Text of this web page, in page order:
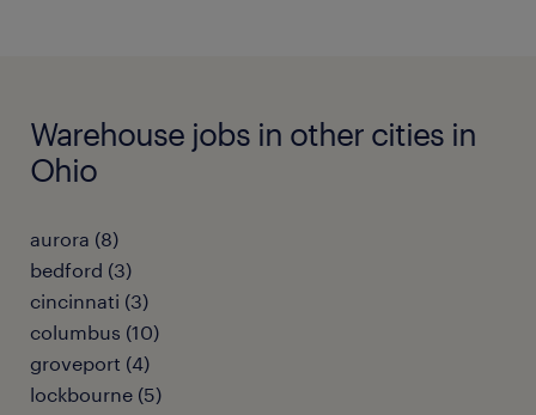
Warehouse jobs in other cities in
Ohio
aurora (8)
bedford (3)
cincinnati (3)
columbus (10)
groveport (4)
lockbourne (5)